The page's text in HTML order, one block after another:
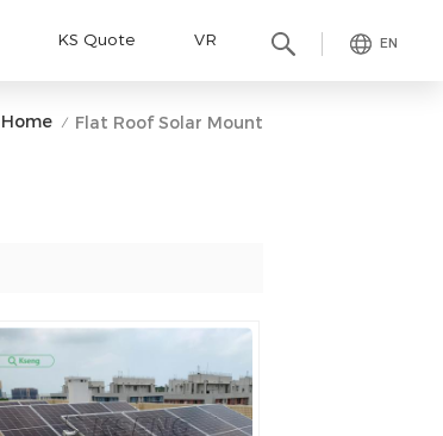
EN
KS Quote VR
Home / Flat Roof Solar Mount